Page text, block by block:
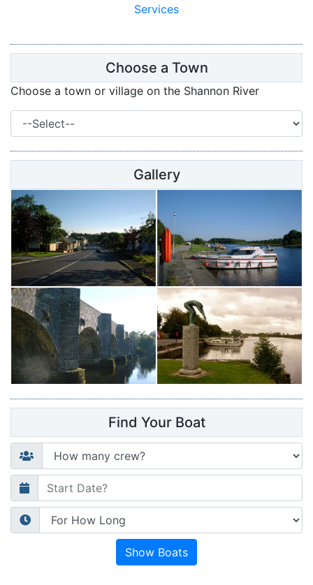
Services
Choose a Town
Choose a town or village on the Shannon River
Gallery
Find Your Boat